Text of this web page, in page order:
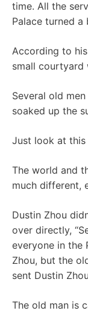
time. All the
Palace turned a
According to
small courtyard
Several old
soaked up the
Just look at
The world and
much different,
Dustin Zhou
over directly,
everyone in the
Zhou, but the
sent Dustin
The old man is